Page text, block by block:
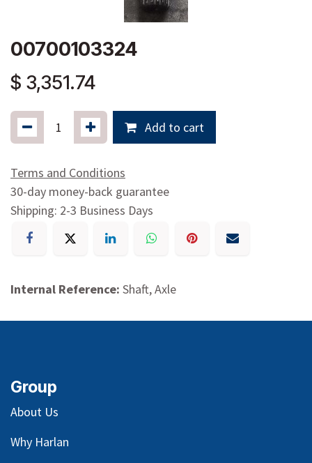
00700103324
$ 3,351.74
Add to cart
Terms and Conditions
30-day money-back guarantee
Shipping: 2-3 Business Days
Internal Reference: Shaft, Axle
Group
About Us
Why Harlan